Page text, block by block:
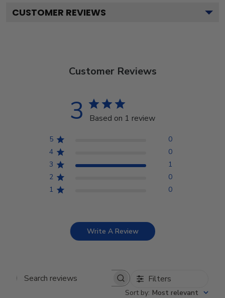
CUSTOMER REVIEWS
Customer Reviews
3 Based on 1 review
5
0
4
0
3
1
2
0
1
0
Write A Review
Search reviews Filters
Sort by: Most relevant